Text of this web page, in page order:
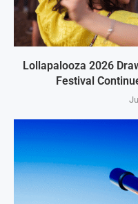
Lollapalooza 2026
Festival